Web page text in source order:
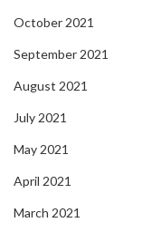
October 2021
September 2021
August 2021
July 2021
May 2021
April 2021
March 2021